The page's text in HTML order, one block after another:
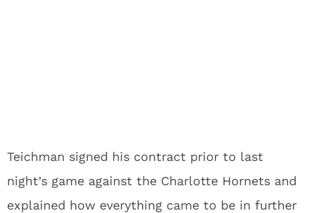
Teichman signed his contract prior to last
night’s game against the Charlotte Hornets and
explained how everything came to be in further